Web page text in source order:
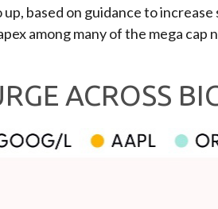
based on guidance to
among many of the mega
ACROSS